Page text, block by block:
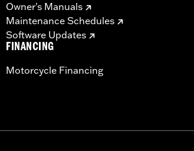
Owner's Manuals
Maintenance Schedules
Software Updates
FINANCING
Motorcycle Financing